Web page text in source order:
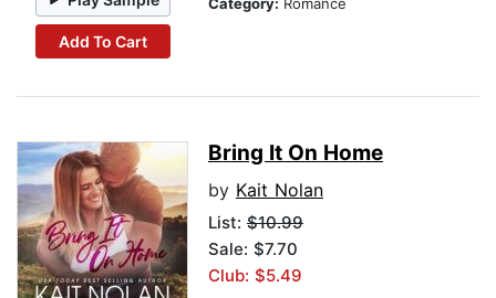
Add To Cart
Bring It On Home
by Kait Nolan
List: $10.99
Sale: $7.70
Club: $5.49